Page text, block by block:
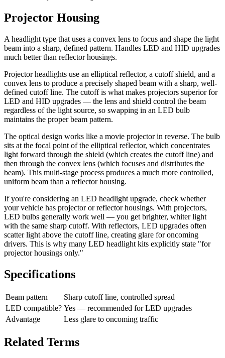
Projector Housing
A headlight type that uses a convex lens to focus and shape the light
beam into a sharp, defined pattern. Handles LED and HID upgrades
much better than reflector housings.
Projector headlights use an elliptical reflector, a cutoff shield, and a
convex lens to produce a precisely shaped beam with a sharp, well-
defined cutoff line. The cutoff is what makes projectors superior for
LED and HID upgrades — the lens and shield control the beam
regardless of the light source, so swapping in an LED bulb
maintains the proper beam pattern.
The optical design works like a movie projector in reverse. The bulb
sits at the focal point of the elliptical reflector, which concentrates
light forward through the shield (which creates the cutoff line) and
then through the convex lens (which focuses and distributes the
beam). This multi-stage process produces a much more controlled,
uniform beam than a reflector housing.
If you're considering an LED headlight upgrade, check whether
your vehicle has projector or reflector housings. With projectors,
LED bulbs generally work well — you get brighter, whiter light
with the same sharp cutoff. With reflectors, LED upgrades often
scatter light above the cutoff line, creating glare for oncoming
drivers. This is why many LED headlight kits explicitly state "for
projector housings only."
Specifications
Beam pattern
Sharp cutoff line, controlled spread
LED compatible? Yes — recommended for LED upgrades
Advantage
Less glare to oncoming traffic
Related Terms